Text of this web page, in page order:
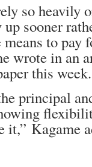
so heavily
sooner
to pay
wrote in an
this week.
principal
it,” Kagame